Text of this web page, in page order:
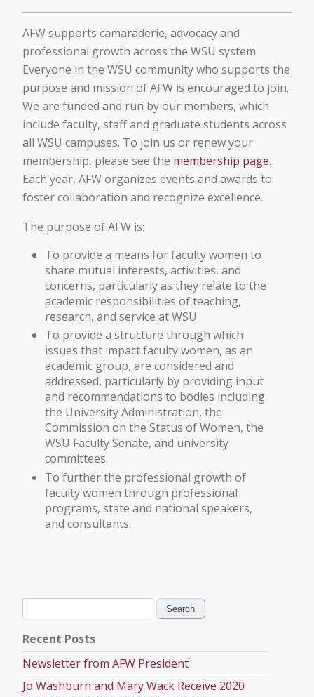
AFW supports camaraderie, advocacy and
professional growth across the WSU system.
Everyone in the WSU community who supports the
purpose and mission of AFW is encouraged to join.
We are funded and run by our members, which
include faculty, staff and graduate students across
all WSU campuses. To join us or renew your
membership, please see the membership page.
Each year, AFW organizes events and awards to
foster collaboration and recognize excellence.
The purpose of AFW is:
To provide a means for faculty women to
share mutual interests, activities, and
concerns, particularly as they relate to the
academic responsibilities of teaching,
research, and service at WSU.
To provide a structure through which
issues that impact faculty women, as an
academic group, are considered and
addressed, particularly by providing input
and recommendations to bodies including
the University Administration, the
Commission on the Status of Women, the
WSU Faculty Senate, and university
committees.
To further the professional growth of
faculty women through professional
programs, state and national speakers,
and consultants.
Recent Posts
Newsletter from AFW President
Jo Washburn and Mary Wack Receive 2020